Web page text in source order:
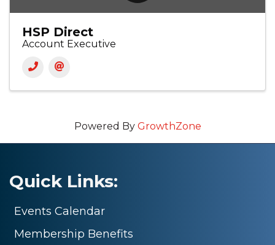
HSP Direct
Account Executive
Powered By GrowthZone
Quick Links:
Events Calendar
Membership Benefits